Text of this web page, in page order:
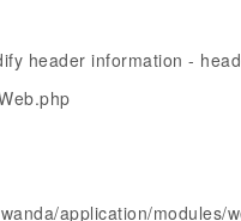
header information -
application/modules/